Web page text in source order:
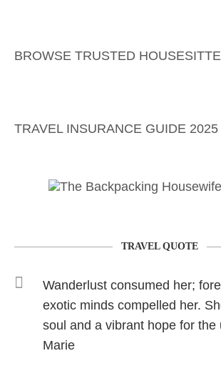
BROWSE TRUSTED
TRAVEL INSURANCE GUIDE 2025
TRAVEL QUOTE
Wanderlust consumed her;
exotic minds compelled her.
soul and a vibrant hope for the
Marie